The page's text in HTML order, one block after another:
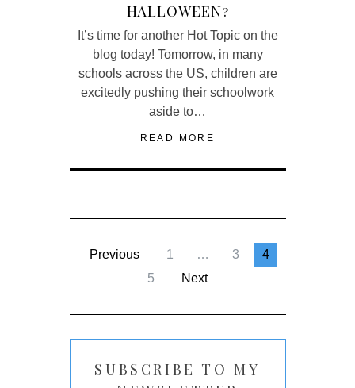
HALLOWEEN?
It’s time for another Hot Topic on the
blog today! Tomorrow, in many
schools across the US, children are
excitedly pushing their schoolwork
aside to…
READ MORE
Previous 1 … 3
4
5
Next
SUBSCRIBE TO MY